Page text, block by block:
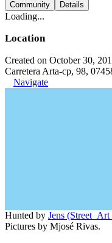
Community Details
Loading...
Location
Created on October 30,
Carretera Arta-cp, 98,
Navigate
Hunted by Jens
Pictures by Mjosé Rivas.